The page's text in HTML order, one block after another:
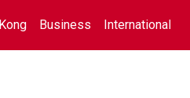
Business International